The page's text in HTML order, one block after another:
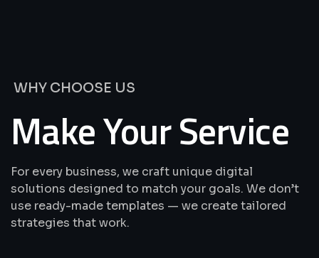
WHY CHOOSE US
Make Your Service
For every business, we craft unique digital
solutions designed to match your goals. We don’t
use ready-made templates — we create tailored
strategies that work.